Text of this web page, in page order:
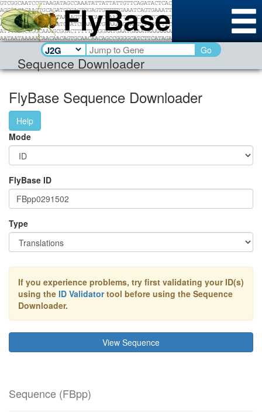
Sequence Downloader
Go
FlyBase Sequence Downloader
Help
Mode
FlyBase ID
Type
If you experience problems, try first validating your ID(s)
using the ID Validatortool before using the Sequence
Downloader.
View Sequence
Sequence (FBpp)